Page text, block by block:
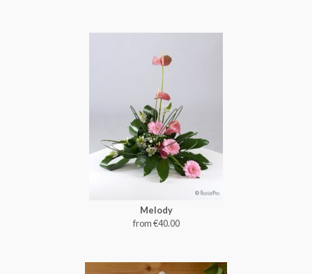
Melody
from €40.00